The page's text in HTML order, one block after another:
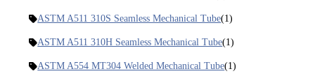
ASTM A511 310S Seamless Mechanical Tube(1)
ASTM A511 310H Seamless Mechanical Tube(1)
ASTM A554 MT304 Welded Mechanical Tube(1)